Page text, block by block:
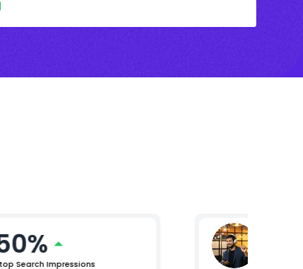
Search Impressions